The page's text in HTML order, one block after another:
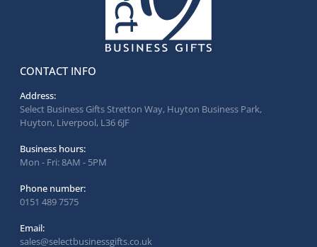
CONTACT INFO
Address:
Select Business Gifts Stretton Way, Huyton Business Park,
Huyton, Liverpool, L36 6JF
Business hours:
Mon - Fri: 8AM - 5PM
Phone number:
0151 489 7575
Email:
sales@selectbusinessgifts.co.uk